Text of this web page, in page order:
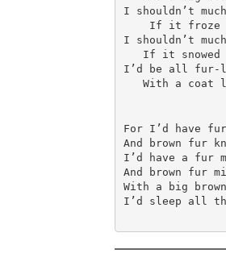
I shouldn’t
I shouldn’t
I’d be all fur-
With a coat
For I’d have
And brown fur
I’d have a fur
And brown fur
With a big
I’d sleep all